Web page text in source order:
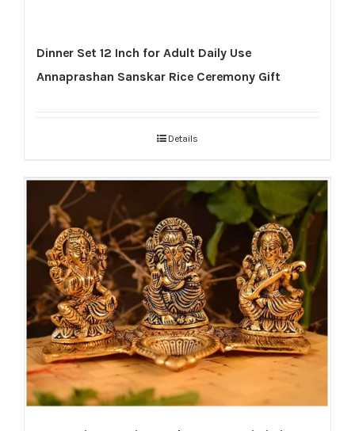
Dinner Set 12 Inch for Adult Daily Use
Annaprashan Sanskar Rice Ceremony Gift
Details